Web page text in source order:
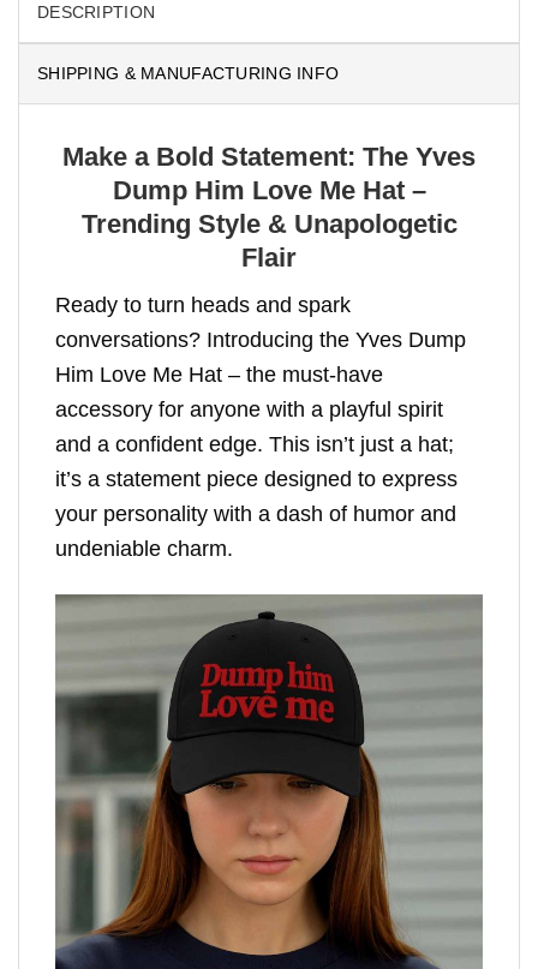
DESCRIPTION
SHIPPING & MANUFACTURING INFO
Make a Bold Statement: The Yves
Dump Him Love Me Hat –
Trending Style & Unapologetic
Flair
Ready to turn heads and spark
conversations? Introducing the Yves Dump
Him Love Me Hat – the must-have
accessory for anyone with a playful spirit
and a confident edge. This isn’t just a hat;
it’s a statement piece designed to express
your personality with a dash of humor and
undeniable charm.